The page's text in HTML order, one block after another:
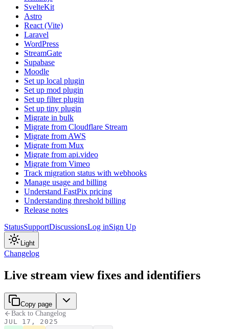
SvelteKit
Astro
React (Vite)
Laravel
WordPress
StreamGate
Supabase
Moodle
Set up local plugin
Set up mod plugin
Set up filter plugin
Set up tiny plugin
Migrate in bulk
Migrate from Cloudflare Stream
Migrate from AWS
Migrate from Mux
Migrate from api.video
Migrate from Vimeo
Track migration status with webhooks
Manage usage and billing
Understand FastPix pricing
Understanding threshold billing
Release notes
StatusSupportDiscussionsLog inSign Up
Light
Changelog
Live stream view fixes and identifiers
Copy page
Back to Changelog
JUL 17, 2025